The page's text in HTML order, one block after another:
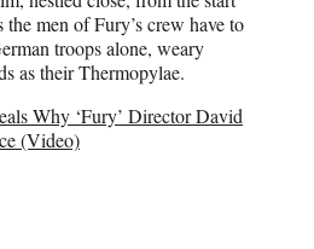
men of Fury’s crew have to
troops alone, weary
as their Thermopylae.
Why ‘Fury’ Director David
(Video)